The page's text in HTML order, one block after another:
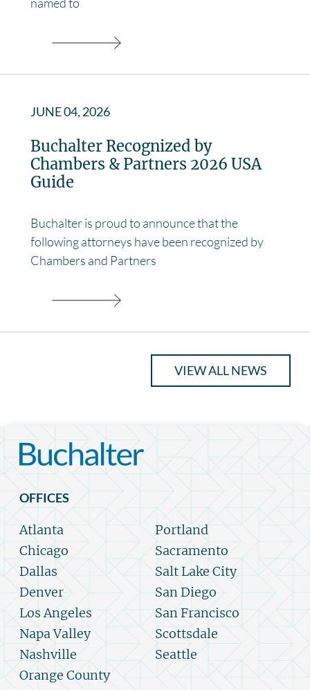
JUNE 04, 2026
Buchalter Recognized by
Chambers & Partners 2026 USA
Guide
Buchalter is proud to announce that the
following attorneys have been recognized by
Chambers and Partners
VIEW ALL NEWS
OFFICES
Atlanta
Chicago
Dallas
Denver
Los Angeles
Napa Valley
Nashville
Orange County
Portland
Sacramento
Salt Lake City
San Diego
San Francisco
Scottsdale
Seattle